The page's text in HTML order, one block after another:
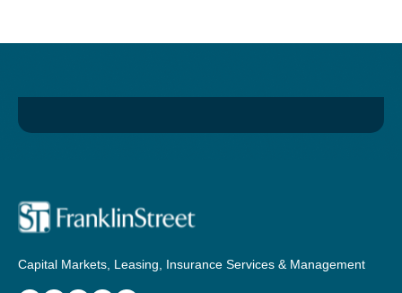
Capital Markets, Leasing, Insurance Services & Management